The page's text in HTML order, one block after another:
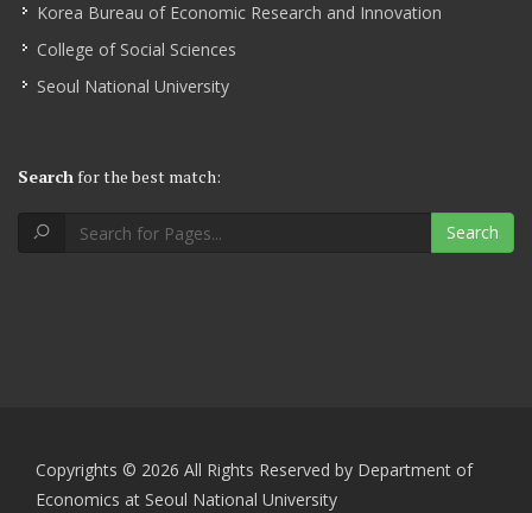
Korea Bureau of Economic Research and Innovation
College of Social Sciences
Seoul National University
Searchfor the best match:
Search
Copyrights © 2026 All Rights Reserved by Department of
Economics at Seoul National University